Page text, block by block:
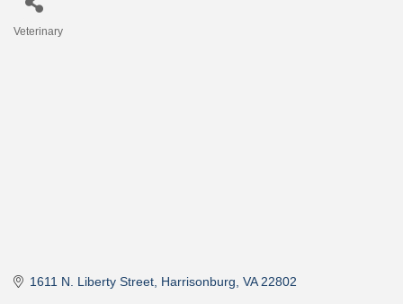
Veterinary
1611 N. Liberty Street Harrisonburg VA 22802